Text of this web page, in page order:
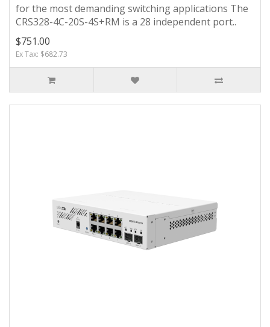
for the most demanding switching applications The
CRS328-4C-20S-4S+RM is a 28 independent port..
$751.00
Ex Tax: $682.73